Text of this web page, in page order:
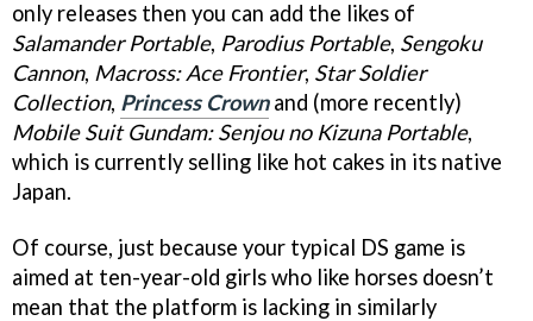
only releases then you can add the likes of
Salamander Portable, Parodius Portable, Sengoku
Cannon, Macross: Ace Frontier, Star Soldier
Collection, Princess Crownand (more recently)
Mobile Suit Gundam: Senjou no Kizuna Portable,
which is currently selling like hot cakes in its native
Japan.
Of course, just because your typical DS game is
aimed at ten-year-old girls who like horses doesn’t
mean that the platform is lacking in similarly